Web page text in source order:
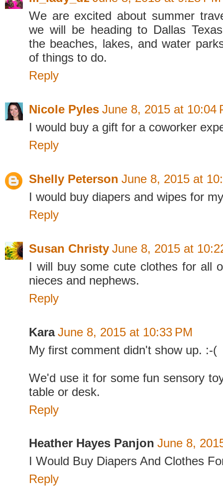
We are excited about summer
we will be heading to Dallas
the beaches, lakes, and water
of things to do.
Reply
Nicole Pyles June 8, 2015 at 10:04
I would buy a gift for a coworker
Reply
Shelly Peterson June 8, 2015 at
I would buy diapers and wipes for
Reply
Susan Christy June 8, 2015 at
I will buy some cute clothes for all
nieces and nephews.
Reply
Kara June 8, 2015 at 10:33 PM
My first comment didn't show up. :-(
We'd use it for some fun sensory
table or desk.
Reply
Heather Hayes Panjon June 8,
I Would Buy Diapers And Clothes
Reply